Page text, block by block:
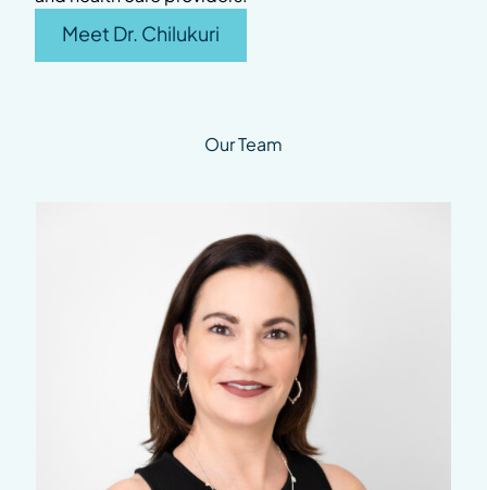
Meet Dr. Chilukuri
Our Team